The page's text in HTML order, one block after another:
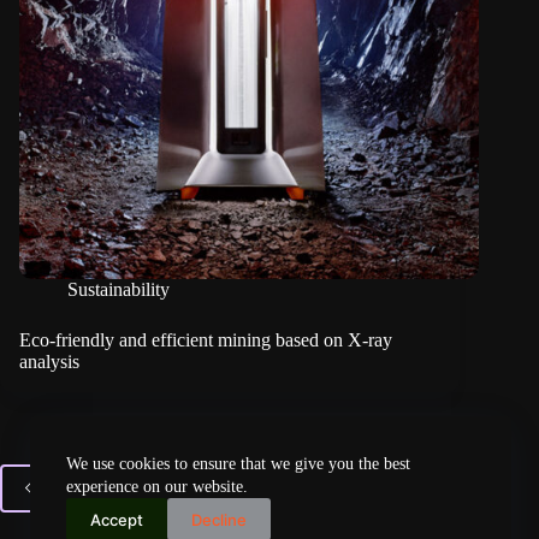
We use cookies to ensure that we give you the best
experience on our website.
Accept Decline
Sustainability
Eco-friendly and efficient mining based on X-ray
analysis
PREV